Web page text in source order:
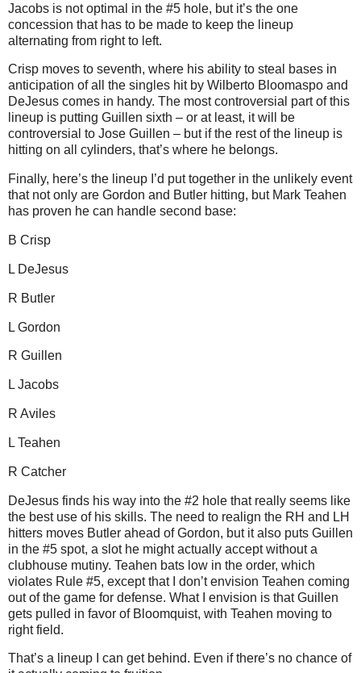
Jacobs is not optimal in the #5 hole, but it’s the one
concession that has to be made to keep the lineup
alternating from right to left.
Crisp moves to seventh, where his ability to steal bases in
anticipation of all the singles hit by Wilberto Bloomaspo and
DeJesus comes in handy. The most controversial part of this
lineup is putting Guillen sixth – or at least, it will be
controversial to Jose Guillen – but if the rest of the lineup is
hitting on all cylinders, that’s where he belongs.
Finally, here’s the lineup I’d put together in the unlikely event
that not only are Gordon and Butler hitting, but Mark Teahen
has proven he can handle second base:
B Crisp
L DeJesus
R Butler
L Gordon
R Guillen
L Jacobs
R Aviles
L Teahen
R Catcher
DeJesus finds his way into the #2 hole that really seems like
the best use of his skills. The need to realign the RH and LH
hitters moves Butler ahead of Gordon, but it also puts Guillen
in the #5 spot, a slot he might actually accept without a
clubhouse mutiny. Teahen bats low in the order, which
violates Rule #5, except that I don’t envision Teahen coming
out of the game for defense. What I envision is that Guillen
gets pulled in favor of Bloomquist, with Teahen moving to
right field.
That’s a lineup I can get behind. Even if there’s no chance of